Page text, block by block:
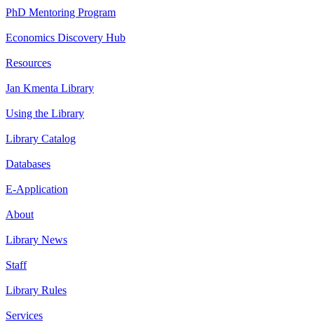
PhD Mentoring Program
Economics Discovery Hub
Resources
Jan Kmenta Library
Using the Library
Library Catalog
Databases
E-Application
About
Library News
Staff
Library Rules
Services